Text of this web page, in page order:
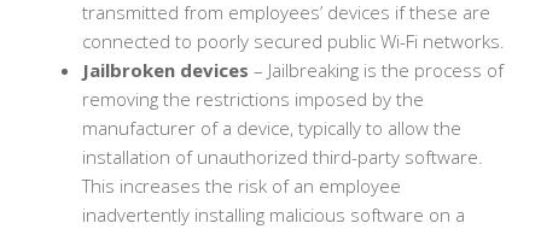
transmitted from employees’ devices if these are
connected to poorly secured public Wi-Fi networks.
Jailbroken devices – Jailbreaking is the process of
removing the restrictions imposed by the
manufacturer of a device, typically to allow the
installation of unauthorized third-party software.
This increases the risk of an employee
inadvertently installing malicious software on a